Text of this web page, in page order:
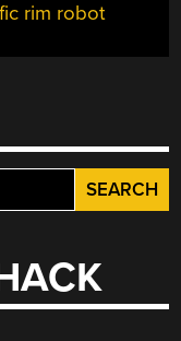
rim robot